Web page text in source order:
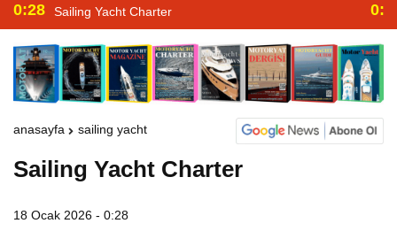
0:28 Sailing Yacht Charter
anasayfa sailing yacht
Sailing Yacht Charter
18 Ocak 2026 - 0:28